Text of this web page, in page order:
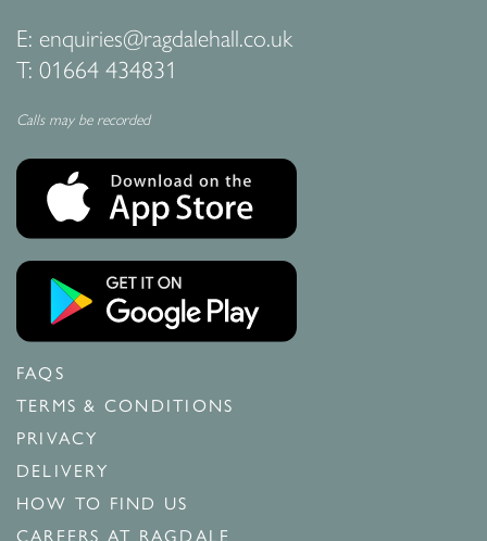
E: enquiries@ragdalehall.co.uk
T: 01664 434831
Calls may be recorded
FAQS
TERMS & CONDITIONS
PRIVACY
DELIVERY
HOW TO FIND US
CAREERS AT RAGDALE